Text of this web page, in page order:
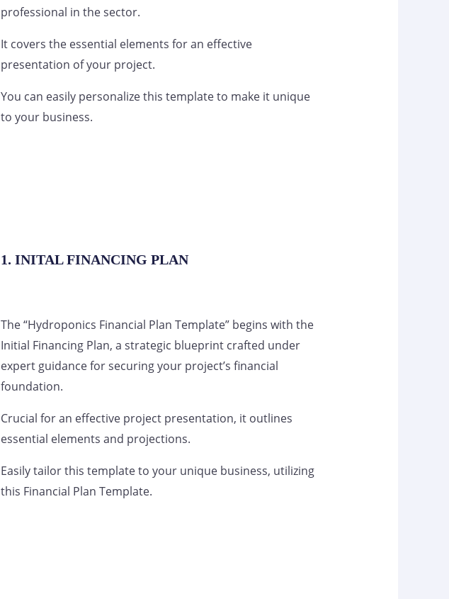
professional in the sector.
It covers the essential elements for an effective
presentation of your project.
You can easily personalize this template to make it unique
to your business.
1. INITAL FINANCING PLAN
The “Hydroponics Financial Plan Template” begins with the
Initial Financing Plan, a strategic blueprint crafted under
expert guidance for securing your project’s financial
foundation.
Crucial for an effective project presentation, it outlines
essential elements and projections.
Easily tailor this template to your unique business, utilizing
this Financial Plan Template.